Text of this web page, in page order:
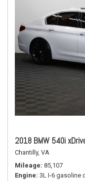
2018 BMW 540i
Chantilly, VA
Mileage 85,107
Engine 3L I-6 gasoline